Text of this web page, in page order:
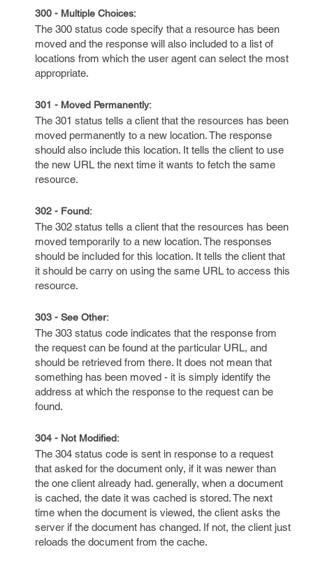
300 - Multiple Choices:
The 300 status code specify that a resource has been
moved and the response will also included to a list of
locations from which the user agent can select the most
appropriate.
301 - Moved Permanently:
The 301 status tells a client that the resources has been
moved permanently to a new location. The response
should also include this location. It tells the client to use
the new URL the next time it wants to fetch the same
resource.
302 - Found:
The 302 status tells a client that the resources has been
moved temporarily to a new location. The responses
should be included for this location. It tells the client that
it should be carry on using the same URL to access this
resource.
303 - See Other:
The 303 status code indicates that the response from
the request can be found at the particular URL, and
should be retrieved from there. It does not mean that
something has been moved - it is simply identify the
address at which the response to the request can be
found.
304 - Not Modified:
The 304 status code is sent in response to a request
that asked for the document only, if it was newer than
the one client already had. generally, when a document
is cached, the date it was cached is stored. The next
time when the document is viewed, the client asks the
server if the document has changed. If not, the client just
reloads the document from the cache.